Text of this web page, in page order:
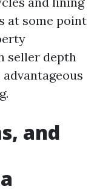
at some point
seller depth
and